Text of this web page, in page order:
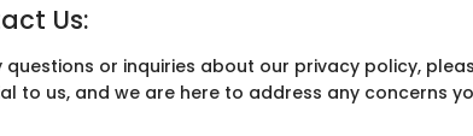
Us:
questions or inquiries about our privacy policy,
to us, and we are here to address any concerns